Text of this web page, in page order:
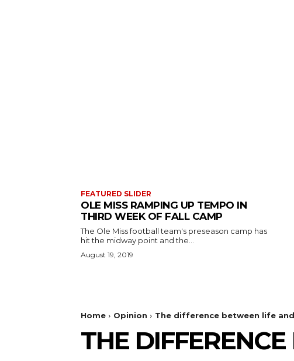
FEATURED SLIDER
OLE MISS RAMPING UP TEMPO IN
THIRD WEEK OF FALL CAMP
The Ole Miss football team's preseason camp has
hit the midway point and the...
August 19, 2019